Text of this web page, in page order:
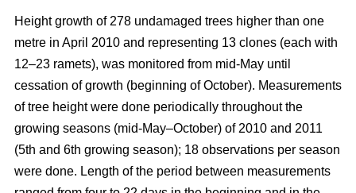
Height growth of 278 undamaged trees higher than one
metre in April 2010 and representing 13 clones (each with
12–23 ramets), was monitored from mid-May until
cessation of growth (beginning of October). Measurements
of tree height were done periodically throughout the
growing seasons (mid-May–October) of 2010 and 2011
(5th and 6th growing season); 18 observations per season
were done. Length of the period between measurements